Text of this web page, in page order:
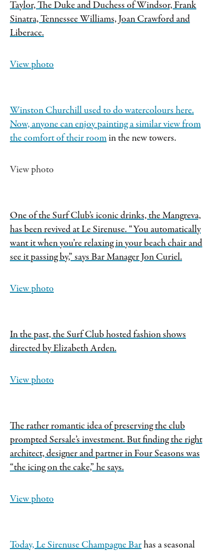
Taylor, The Duke and Duchess of Windsor, Frank
Sinatra, Tennessee Williams, Joan Crawford and
Liberace.
View photo
Winston Churchill used to do watercolours here.
Now, anyone can enjoy painting a similar view from
thecomfort of their roomin the new towers.
View photo
One of the Surf Club’s iconic drinks, the Mangreva,
has been revived at Le Sirenuse. “You automatically
want it when you’re relaxing in your beach chair and
see it passing by,” says Bar Manager Jon Curiel.
View photo
In the past, the Surf Club hosted fashion shows
directed by Elizabeth Arden.
View photo
The rather romantic idea of preserving the club
prompted Sersale’s investment. But finding the right
architect, designer and partner in Four Seasons was
“the icing on the cake,” he says.
View photo
Today,Le Sirenuse Champagne Barhas a seasonal